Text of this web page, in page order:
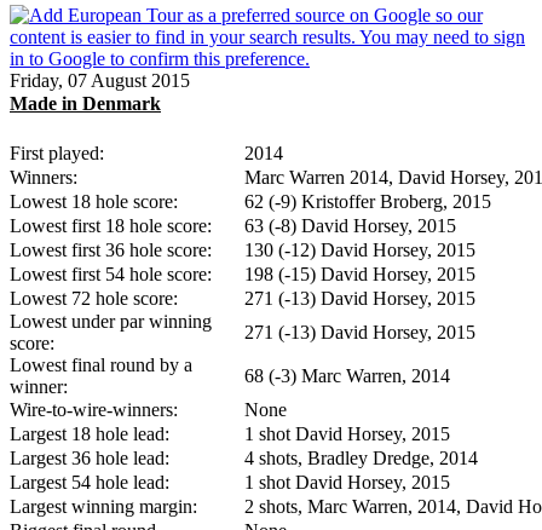
Friday, 07 August 2015
Made in Denmark
First played:
2014
Winners:
Marc Warren 2014, David Horsey,
Lowest 18 hole score:
62 (-9) Kristoffer Broberg, 2015
Lowest first 18 hole score:
63 (-8) David Horsey, 2015
Lowest first 36 hole score:
130 (-12) David Horsey, 2015
Lowest first 54 hole score:
198 (-15) David Horsey, 2015
Lowest 72 hole score:
271 (-13) David Horsey, 2015
Lowest under par winning
score:
271 (-13) David Horsey, 2015
Lowest final round by a
winner:
68 (-3) Marc Warren, 2014
Wire-to-wire-winners:
None
Largest 18 hole lead:
1 shot David Horsey, 2015
Largest 36 hole lead:
4 shots, Bradley Dredge, 2014
Largest 54 hole lead:
1 shot David Horsey, 2015
Largest winning margin:
2 shots, Marc Warren, 2014, David